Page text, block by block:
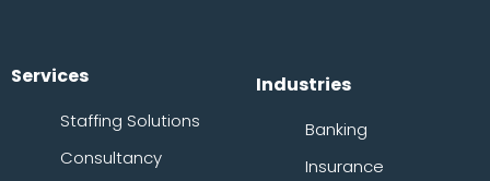
Services
Staffing Solutions
Consultancy
Industries
Banking
Insurance